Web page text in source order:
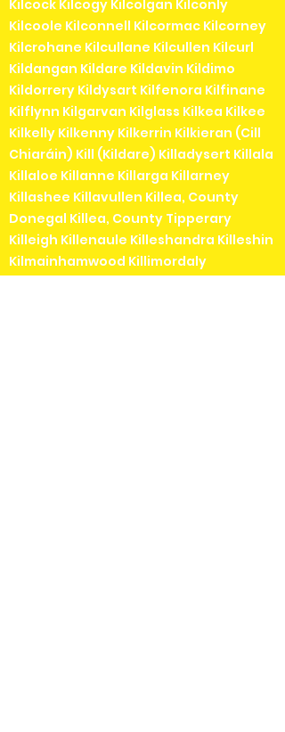
Kilcock Kilcogy Kilcolgan Kilconly
Kilcoole Kilconnell Kilcormac Kilcorney
Kilcrohane Kilcullane Kilcullen Kilcurl
Kildangan Kildare Kildavin Kildimo
Kildorrery Kildysart Kilfenora Kilfinane
Kilflynn Kilgarvan Kilglass Kilkea Kilkee
Kilkelly Kilkenny Kilkerrin Kilkieran (Cill
Chiaráin) Kill (Kildare) Killadysert Killala
Killaloe Killanne Killarga Killarney
Killashee Killavullen Killea, County
Donegal Killea, County Tipperary
Killeigh Killenaule Killeshandra Killeshin
Kilmainhamwood Killimordaly